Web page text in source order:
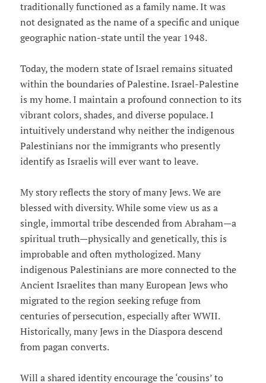
traditionally functioned as a family name. It was
not designated as the name of a specific and unique
geographic nation-state until the year 1948.
Today, the modern state of Israel remains situated
within the boundaries of Palestine. Israel-Palestine
is my home. I maintain a profound connection to its
vibrant colors, shades, and diverse populace. I
intuitively understand why neither the indigenous
Palestinians nor the immigrants who presently
identify as Israelis will ever want to leave.
My story reflects the story of many Jews. We are
blessed with diversity. While some view us as a
single, immortal tribe descended from Abraham—a
spiritual truth—physically and genetically, this is
improbable and often mythologized. Many
indigenous Palestinians are more connected to the
Ancient Israelites than many European Jews who
migrated to the region seeking refuge from
centuries of persecution, especially after WWII.
Historically, many Jews in the Diaspora descend
from pagan converts.
Will a shared identity encourage the ‘cousins’ to